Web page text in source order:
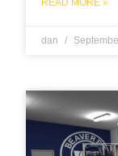
READ MORE »
dan